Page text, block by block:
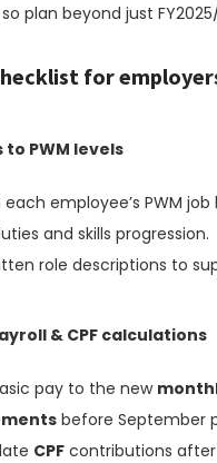
plan beyond just
for
to PWM levels
employee’s PWM
and skills progression.
role descriptions to
& CPF calculations
pay to the new
before September
CPF contributions